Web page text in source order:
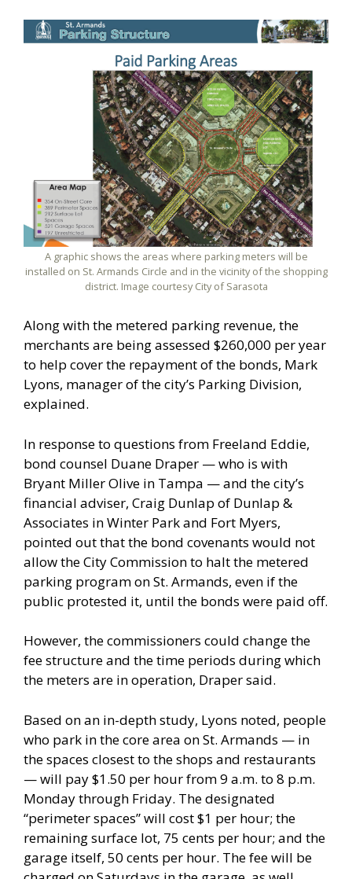
A graphic shows the areas where parking meters will be
installed on St. Armands Circle and in the vicinity of the shopping
district. Image courtesy City of Sarasota
Along with the metered parking revenue, the
merchants are being assessed $260,000 per year
to help cover the repayment of the bonds, Mark
Lyons, manager of the city’s Parking Division,
explained.
In response to questions from Freeland Eddie,
bond counsel Duane Draper — who is with
Bryant Miller Olive in Tampa — and the city’s
financial adviser, Craig Dunlap of Dunlap &
Associates in Winter Park and Fort Myers,
pointed out that the bond covenants would not
allow the City Commission to halt the metered
parking program on St. Armands, even if the
public protested it, until the bonds were paid off.
However, the commissioners could change the
fee structure and the time periods during which
the meters are in operation, Draper said.
Based on an in-depth study, Lyons noted, people
who park in the core area on St. Armands — in
the spaces closest to the shops and restaurants
— will pay $1.50 per hour from 9 a.m. to 8 p.m.
Monday through Friday. The designated
“perimeter spaces” will cost $1 per hour; the
remaining surface lot, 75 cents per hour; and the
garage itself, 50 cents per hour. The fee will be